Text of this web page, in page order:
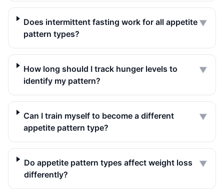
Does intermittent fasting work for all appetite
pattern types?
▼
How long should I track hunger levels to
identify my pattern?
▼
Can I train myself to become a different
appetite pattern type?
▼
Do appetite pattern types affect weight loss
differently?
▼